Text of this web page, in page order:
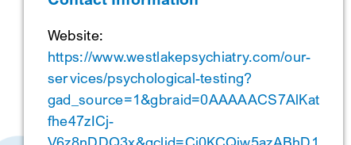
Website:
https://www.westlakepsychiatry.com/our-
services/psychological-testing?
gad_source=1&gbraid=0AAAAACS7AlKat
fhe47zICj-